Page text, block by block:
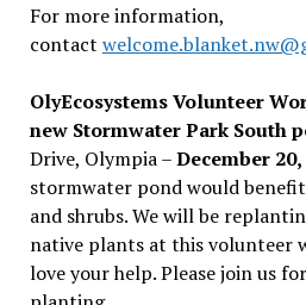
For more information,
contact
OlyEcosystems Volunteer
new Stormwater Park South
Drive, Olympia –December
stormwater pond would
and shrubs. We will be
native plants at this volunteer
love your help. Please join us